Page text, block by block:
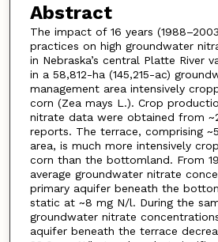
Abstract
The impact of 16 years
practices on high groundwater
in Nebraska’s central Platte River
in a 58,812-ha (145,215-ac)
management area intensively
corn (Zea mays L.). Crop
nitrate data were obtained from
reports. The terrace, comprising
area, is much more intensively
corn than the bottomland. From
average groundwater nitrate
primary aquifer beneath the
static at ~8 mg N/l. During the
groundwater nitrate
aquifer beneath the terrace